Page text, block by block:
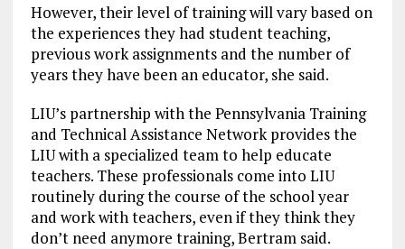
However, their level of training will vary based on
the experiences they had student teaching,
previous work assignments and the number of
years they have been an educator, she said.
LIU’s partnership with the Pennsylvania Training
and Technical Assistance Network provides the
LIU with a specialized team to help educate
teachers. These professionals come into LIU
routinely during the course of the school year
and work with teachers, even if they think they
don’t need anymore training, Bertram said.